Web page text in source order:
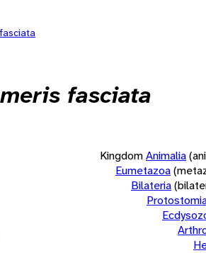
fasciata
KingdomAnimalia
Eumetazoa
Bilateria